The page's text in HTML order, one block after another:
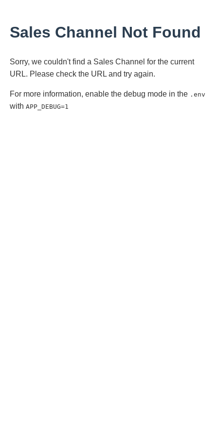
Sales Channel Not Found
Sorry, we couldn't find a Sales Channel for the current
URL. Please check the URL and try again.
For more information, enable the debug mode in the .env
with APP_DEBUG=1